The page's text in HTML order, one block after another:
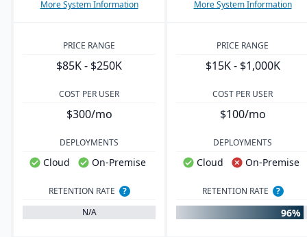
More System Information More System Information
PRICE RANGE
$85K - $250K
PRICE RANGE
$15K - $1,000K
COST PER USER
$300/mo
COST PER USER
$100/mo
DEPLOYMENTS
Cloud On-Premise
DEPLOYMENTS
Cloud On-Premise
RETENTION RATE
?
N/A
RETENTION RATE ?
96%